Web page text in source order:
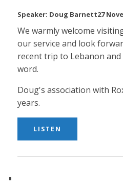
Doug Barnett27
We warmly welcome
our service and look
recent trip to Lebanon
word.
Doug's association with
years.
LISTEN